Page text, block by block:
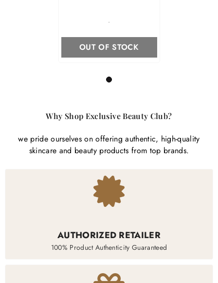
-
OUT OF STOCK
1
Why Shop Exclusive Beauty Club?
we pride ourselves on offering authentic, high-quality
skincare and beauty products from top brands.
AUTHORIZED RETAILER
100% Product Authenticity Guaranteed